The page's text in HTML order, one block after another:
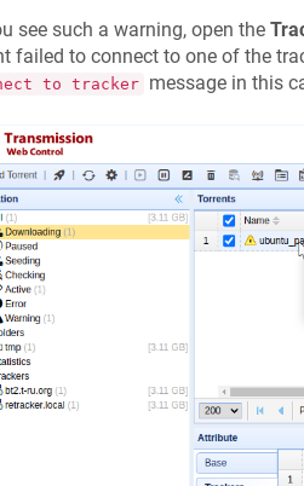
see such a warning, open the
failed to connect to one of the
to tracker
message in this